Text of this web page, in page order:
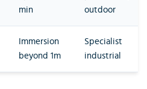
min
outdoor
Immersion
beyond 1m
Specialist
industrial